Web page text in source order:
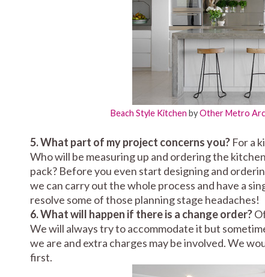
Beach Style Kitchen byOther Metro
5. What part of my project concerns you? For a
Who will be measuring up and ordering the
pack? Before you even start designing and
we can carry out the whole process and have a
resolve some of those planning stage headaches!
6. What will happen if there is a change order?
We will always try to accommodate it but
we are and extra charges may be involved. We
first.